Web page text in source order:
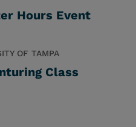
Hours Event
OF TAMPA
Class